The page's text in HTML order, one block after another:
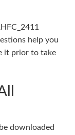
help you
it prior to take
downloaded